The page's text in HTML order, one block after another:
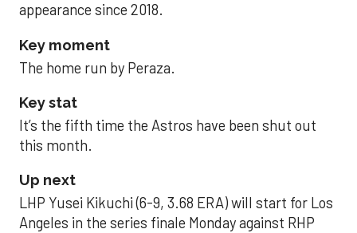
appearance since 2018.
Key moment
The home run by Peraza.
Key stat
It’s the fifth time the Astros have been shut out
this month.
Up next
LHP Yusei Kikuchi (6-9, 3.68 ERA) will start for Los
Angeles in the series finale Monday against RHP